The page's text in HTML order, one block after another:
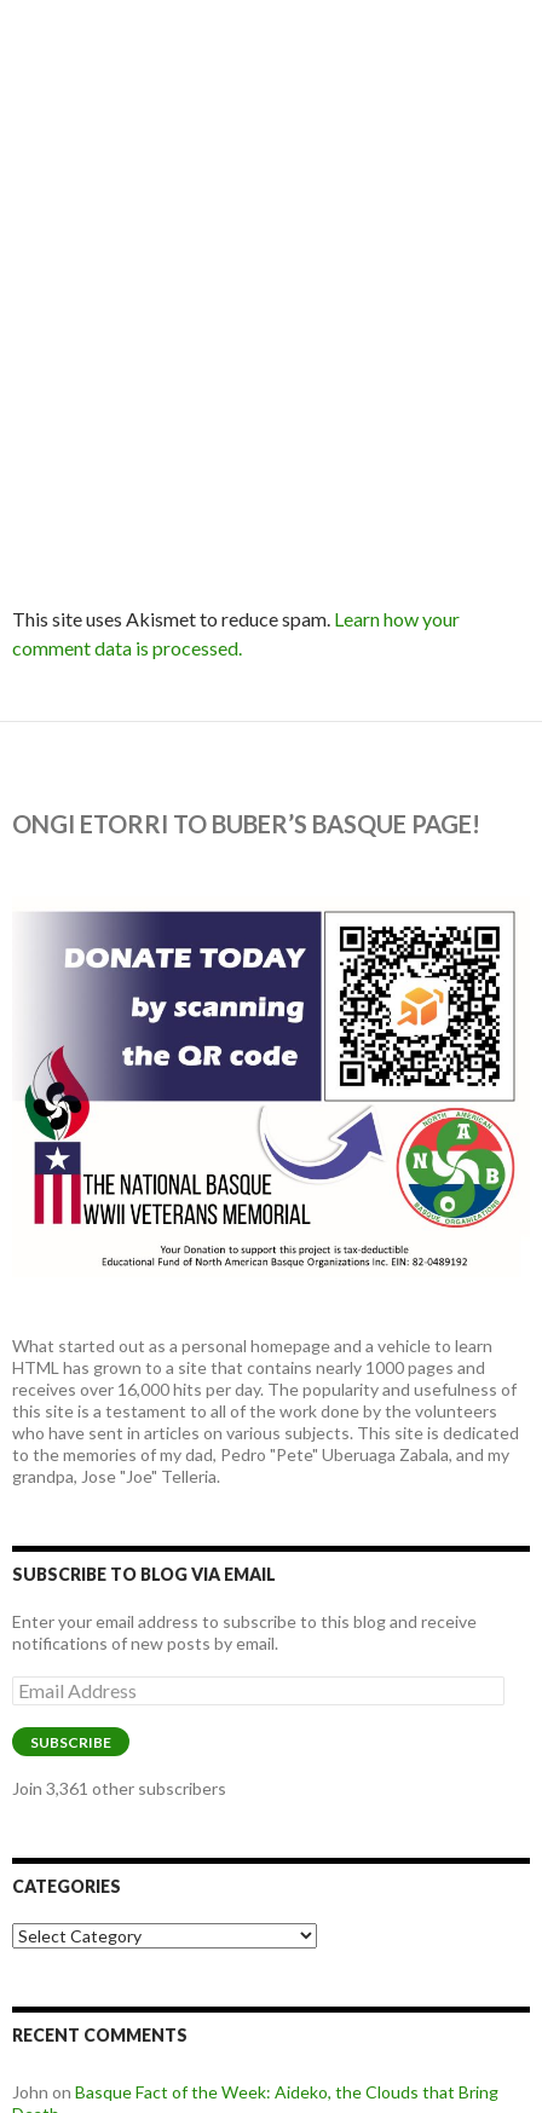
This site uses Akismet to reduce spam. Learn how your
comment data is processed.
ONGI ETORRI TO BUBER’S BASQUE PAGE!
What started out as a personal homepage and a vehicle to learn
HTML has grown to a site that contains nearly 1000 pages and
receives over 16,000 hits per day. The popularity and usefulness of
this site is a testament to all of the work done by the volunteers
who have sent in articles on various subjects. This site is dedicated
to the memories of my dad, Pedro "Pete" Uberuaga Zabala, and my
grandpa, Jose "Joe" Telleria.
SUBSCRIBE TO BLOG VIA EMAIL
Enter your email address to subscribe to this blog and receive
notifications of new posts by email.
Email
Address
SUBSCRIBE
Join 3,361 other subscribers
CATEGORIES
Categories
RECENT COMMENTS
John on Basque Fact of the Week: Aideko, the Clouds that Bring